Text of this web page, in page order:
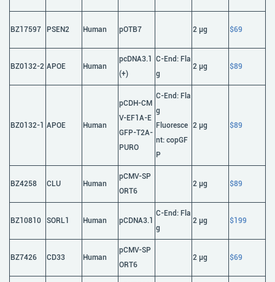
BZ17597 PSEN2 Human pOTB7 2 μg $69
BZ0132-2 APOE Human
pcDNA3.1
(+)
C-End: Fla
g
2 μg $89
BZ0132-1 APOE Human
pCDH-CM
V-EF1A-E
GFP-T2A-
PURO
C-End: Fla
g
Fluoresce
nt: copGF
P
2 μg $89
BZ4258 CLU Human
pCMV-SP
ORT6
2 μg $89
BZ10810 SORL1 Human pCDNA3.1
C-End: Fla
g
2 μg $199
BZ7426 CD33 Human
pCMV-SP
ORT6
2 μg $69